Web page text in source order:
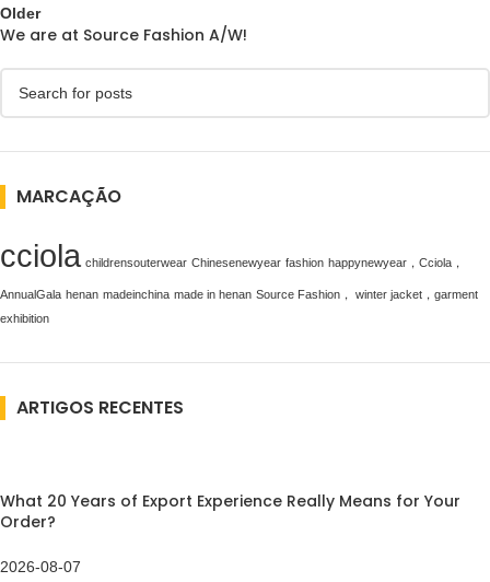
Older
We are at Source Fashion A/W!
MARCAÇÃO
cciola childrensouterwear Chinesenewyear fashion happynewyear，Cciola，
AnnualGala henan madeinchina made in henan Source Fashion， winter jacket，garment
exhibition
ARTIGOS RECENTES
What 20 Years of Export Experience Really Means for Your
Order?
2026-08-07